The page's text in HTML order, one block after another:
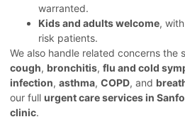
warranted.
Kids and adults welcome,
risk patients.
We also handle related concerns the
cough, bronchitis, flu and cold
infection, asthma, COPD, and
our full urgent care services in
clinic.